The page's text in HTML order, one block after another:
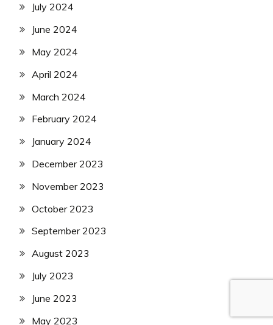
July 2024
June 2024
May 2024
April 2024
March 2024
February 2024
January 2024
December 2023
November 2023
October 2023
September 2023
August 2023
July 2023
June 2023
May 2023